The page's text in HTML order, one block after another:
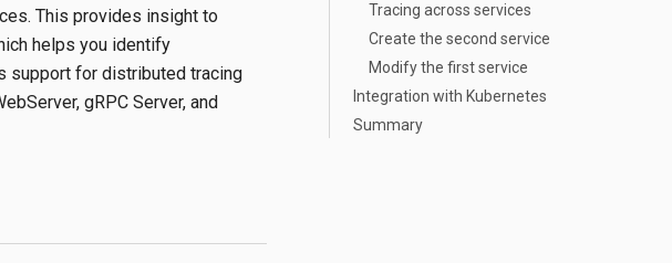
This provides insight to
helps you identify
support for distributed tracing
gRPC Server, and
Tracing across services
Create the second service
Modify the first service
Integration with Kubernetes
Summary